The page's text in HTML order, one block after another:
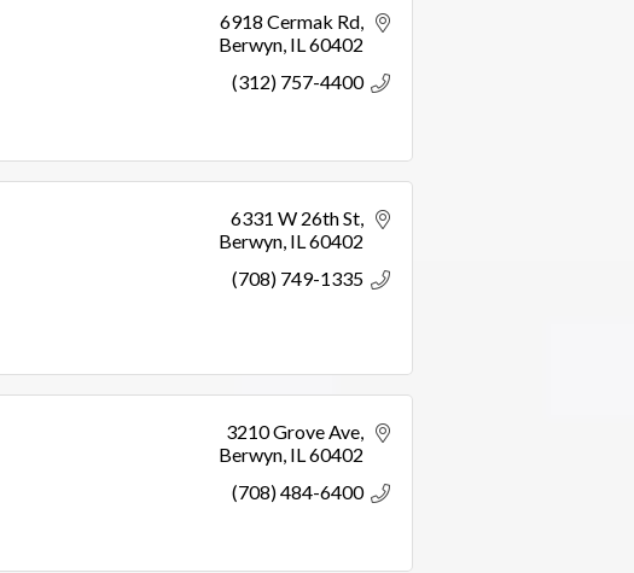
6918 Cermak Rd
Berwyn IL60402
(312) 757-4400
6331 W 26th St
Berwyn IL60402
(708) 749-1335
3210 Grove Ave
Berwyn IL60402
(708) 484-6400